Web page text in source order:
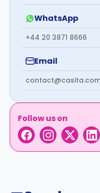
WhatsApp
+44 20 3871 8666
Email
Follow us on